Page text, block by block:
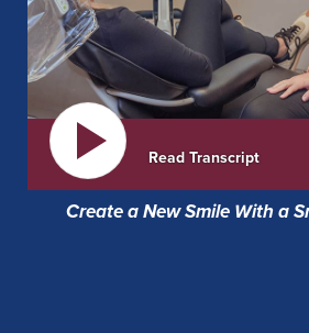
Read Transcript
Create a New Smile With a